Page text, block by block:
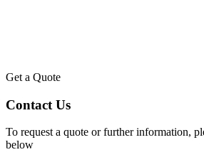
Get a Quote
Contact Us
To request a quote or further information,
below